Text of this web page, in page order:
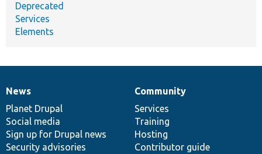
Deprecated
Services
Elements
News
items
News
Planet Drupal
Social media
Sign up for Drupal news
Security advisories
Our
community
Community
Services
Training
Hosting
Contributor guide
Documentation
Drupal
code
base
Governance
of
community